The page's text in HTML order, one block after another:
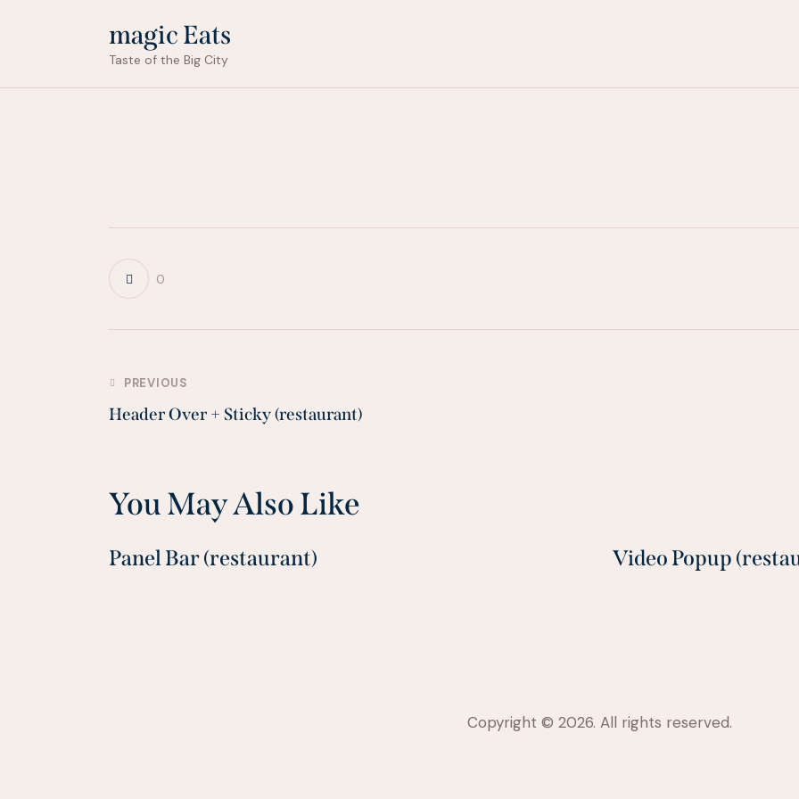
magic Eats
Taste of the Big City
0
Post
navigation
PREVIOUS
Header Over + Sticky (restaurant)
You May Also Like
Panel Bar (restaurant) Video Popup
Copyright © 2026. All rights reserved.